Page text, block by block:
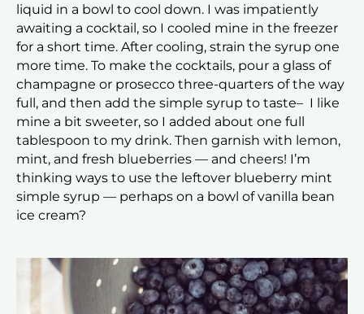
liquid in a bowl to cool down. I was impatiently
awaiting a cocktail, so I cooled mine in the freezer
for a short time. After cooling, strain the syrup one
more time. To make the cocktails, pour a glass of
champagne or prosecco three-quarters of the way
full, and then add the simple syrup to taste– I like
mine a bit sweeter, so I added about one full
tablespoon to my drink. Then garnish with lemon,
mint, and fresh blueberries — and cheers! I’m
thinking ways to use the leftover blueberry mint
simple syrup — perhaps on a bowl of vanilla bean
ice cream?